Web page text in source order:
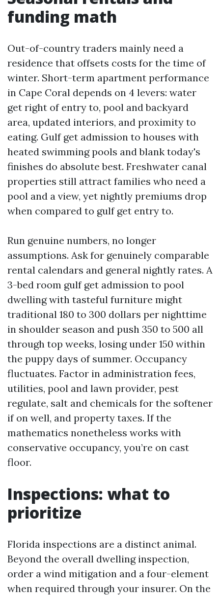
funding math
Out-of-country traders mainly need a
residence that offsets costs for the time of
winter. Short-term apartment performance
in Cape Coral depends on 4 levers: water
get right of entry to, pool and backyard
area, updated interiors, and proximity to
eating. Gulf get admission to houses with
heated swimming pools and blank today's
finishes do absolute best. Freshwater canal
properties still attract families who need a
pool and a view, yet nightly premiums drop
when compared to gulf get entry to.
Run genuine numbers, no longer
assumptions. Ask for genuinely comparable
rental calendars and general nightly rates. A
3-bed room gulf get admission to pool
dwelling with tasteful furniture might
traditional 180 to 300 dollars per nighttime
in shoulder season and push 350 to 500 all
through top weeks, losing under 150 within
the puppy days of summer. Occupancy
fluctuates. Factor in administration fees,
utilities, pool and lawn provider, pest
regulate, salt and chemicals for the softener
if on well, and property taxes. If the
mathematics nonetheless works with
conservative occupancy, you’re on cast
floor.
Inspections: what to
prioritize
Florida inspections are a distinct animal.
Beyond the overall dwelling inspection,
order a wind mitigation and a four-element
when required through your insurer. On the